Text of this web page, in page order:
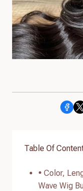
Table Of
• Color,
Wave Wig